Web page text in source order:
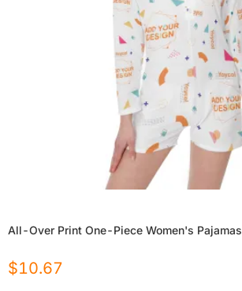
All-Over Print One-Piece Women's Pajamas
$10.67